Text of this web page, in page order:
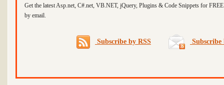
Get the latest Asp.net, C#.net, VB.NET, jQuery, Plugins & Code Snippets for
by email.
Subscribe by RSS